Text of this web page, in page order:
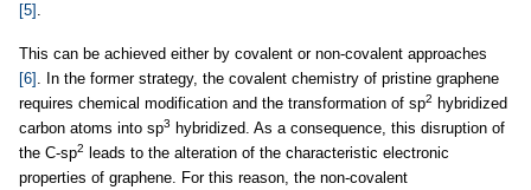
[5] .
This can be achieved either by covalent or non-covalent approaches
[6] . In the former strategy, the covalent chemistry of pristine graphene
requires chemical modification and the transformation of sp2
hybridized
carbon atoms into sp3
hybridized. As a consequence, this disruption of
the C-sp2
leads to the alteration of the characteristic electronic
properties of graphene. For this reason, the non-covalent